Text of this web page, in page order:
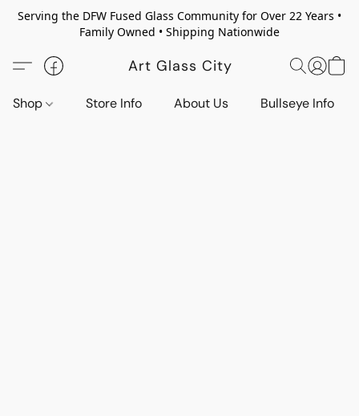
Serving the DFW Fused Glass Community for Over 22 Years •
Family Owned • Shipping Nationwide
Art Glass City
Shop Store Info About Us Bullseye Info